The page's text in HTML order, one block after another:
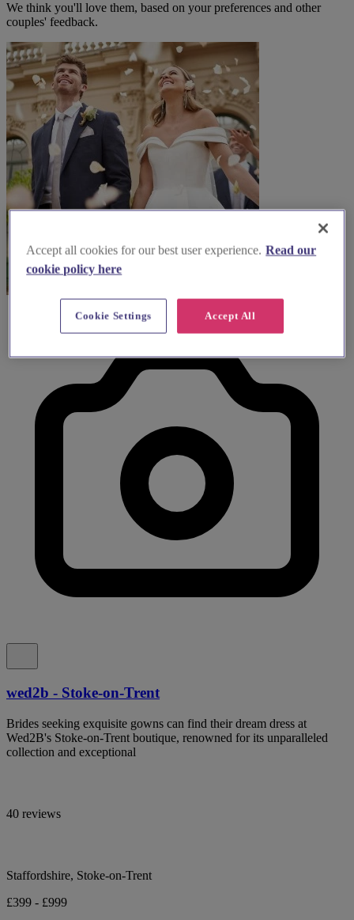
We think you'll love them, based on your preferences and other
couples' feedback.
wed2b - Stoke-on-Trent
Brides seeking exquisite gowns can find their dream dress at
Wed2B's Stoke-on-Trent boutique, renowned for its unparalleled
collection and exceptional
40 reviews
Staffordshire, Stoke-on-Trent
£399 - £999
Accept all cookies for our best user experience. Read our
cookie policy here
Accept All
Cookie Settings